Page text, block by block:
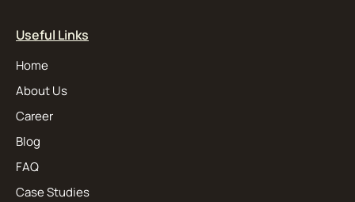
Useful Links
Home
About Us
Career
Blog
FAQ
Case Studies